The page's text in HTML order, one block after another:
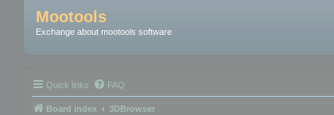
Mootools
Exchange about mootools software
Quick links FAQ
Board index 3DBrowser